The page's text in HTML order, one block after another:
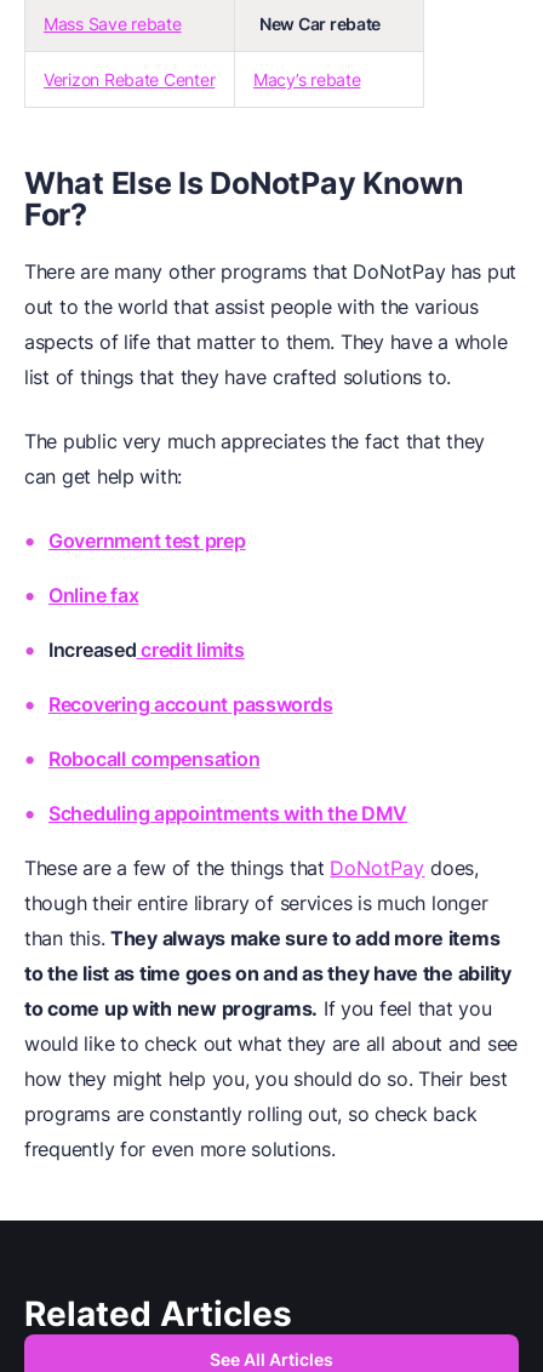
Mass Save rebate New Car rebate
Verizon Rebate Center Macy’s rebate
What Else Is DoNotPay Known
For?
There are many other programs that DoNotPay has put
out to the world that assist people with the various
aspects of life that matter to them. They have a whole
list of things that they have crafted solutions to.
The public very much appreciates the fact that they
can get help with:
Government test prep
Online fax
Increased credit limits
Recovering account passwords
Robocall compensation
Scheduling appointments with the DMV
These are a few of the things that DoNotPay does,
though their entire library of services is much longer
than this.They always make sure to add more items
to the list as time goes on and as they have the ability
to come up with new programs. If you feel that you
would like to check out what they are all about and see
how they might help you, you should do so. Their best
programs are constantly rolling out, so check back
frequently for even more solutions.
Related Articles
See All Articles